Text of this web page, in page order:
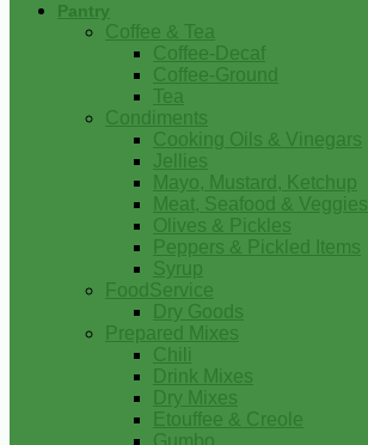
Pantry
Coffee & Tea
Coffee-Decaf
Coffee-Ground
Tea
Condiments
Cooking Oils & Vinegars
Jellies
Mayo, Mustard, Ketchup
Meat, Seafood & Veggies
Olives & Pickles
Peppers & Pickled Items
Syrup
FoodService
Dry Goods
Prepared Mixes
Chili
Drink Mixes
Dry Mixes
Etouffee & Creole
Gumbo